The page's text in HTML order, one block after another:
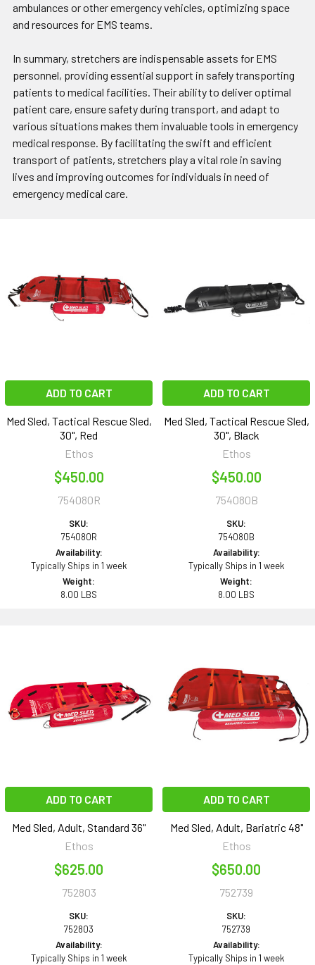
ambulances or other emergency vehicles, optimizing space
and resources for EMS teams.
In summary, stretchers are indispensable assets for EMS
personnel, providing essential support in safely transporting
patients to medical facilities. Their ability to deliver optimal
patient care, ensure safety during transport, and adapt to
various situations makes them invaluable tools in emergency
medical response. By facilitating the swift and efficient
transport of patients, stretchers play a vital role in saving
lives and improving outcomes for individuals in need of
emergency medical care.
ADD TO CART
Med Sled, Tactical Rescue Sled,
30", Red
Ethos
$450.00
754080R
SKU:
754080R
Availability:
Typically Ships in 1 week
Weight:
8.00 LBS
ADD TO CART
Med Sled, Tactical Rescue Sled,
30", Black
Ethos
$450.00
754080B
SKU:
754080B
Availability:
Typically Ships in 1 week
Weight:
8.00 LBS
ADD TO CART
Med Sled, Adult, Standard 36"
Ethos
$625.00
752803
SKU:
752803
Availability:
Typically Ships in 1 week
ADD TO CART
Med Sled, Adult, Bariatric 48"
Ethos
$650.00
752739
SKU:
752739
Availability:
Typically Ships in 1 week